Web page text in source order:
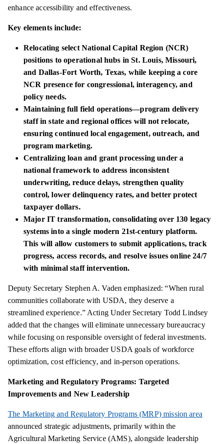
enhance accessibility and effectiveness.
Key elements include:
Relocating select National Capital Region (NCR)
positions to operational hubs in St. Louis, Missouri,
and Dallas-Fort Worth, Texas, while keeping a core
NCR presence for congressional, interagency, and
policy needs.
Maintaining full field operations—program delivery
staff in state and regional offices will not relocate,
ensuring continued local engagement, outreach, and
program marketing.
Centralizing loan and grant processing under a
national framework to address inconsistent
underwriting, reduce delays, strengthen quality
control, lower delinquency rates, and better protect
taxpayer dollars.
Major IT transformation, consolidating over 130 legacy
systems into a single modern 21st-century platform.
This will allow customers to submit applications, track
progress, access records, and resolve issues online 24/7
with minimal staff intervention.
Deputy Secretary Stephen A. Vaden emphasized: “When rural
communities collaborate with USDA, they deserve a
streamlined experience.” Acting Under Secretary Todd Lindsey
added that the changes will eliminate unnecessary bureaucracy
while focusing on responsible oversight of federal investments.
These efforts align with broader USDA goals of workforce
optimization, cost efficiency, and in-person operations.
Marketing and Regulatory Programs: Targeted
Improvements and New Leadership
The Marketing and Regulatory Programs (MRP) mission area
announced strategic adjustments, primarily within the
Agricultural Marketing Service (AMS), alongside leadership